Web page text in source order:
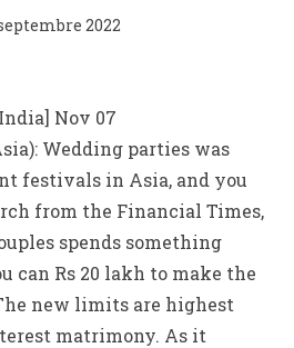
2022
Nov 07
Wedding parties was
festivals in Asia, and you
from the Financial Times,
spends something
can Rs 20 lakh to make the
new limits are highest
matrimony. As it